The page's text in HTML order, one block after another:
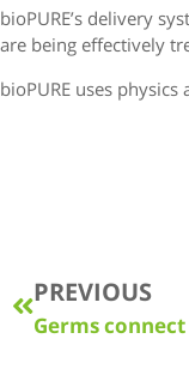
bioPURE’s delivery
are being effectively
bioPURE uses
PREVIOUS